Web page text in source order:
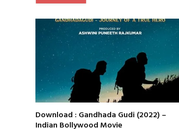
Download : Gandhada Gudi (2022) –
Indian Bollywood Movie